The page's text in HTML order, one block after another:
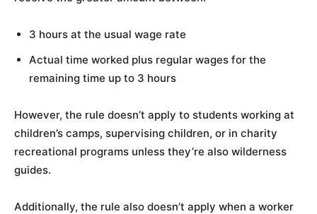
3 hours at the usual wage rate
Actual time worked plus regular wages for the
remaining time up to 3 hours
However, the rule doesn’t apply to students working at
children’s camps, supervising children, or in charity
recreational programs unless they’re also wilderness
guides.
Additionally, the rule also doesn’t apply when a worker